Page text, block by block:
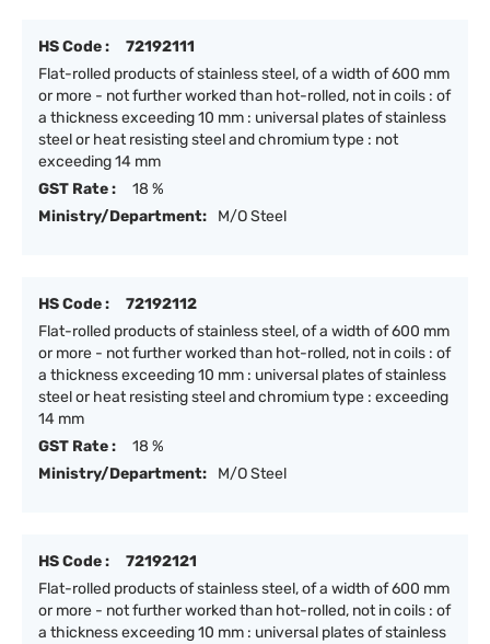
HS Code :
72192111
Flat-rolled products of stainless steel, of a width of 600 mm
or more - not further worked than hot-rolled, not in coils : of
a thickness exceeding 10 mm : universal plates of stainless
steel or heat resisting steel and chromium type : not
exceeding 14 mm
GST Rate :
18 %
Ministry/Department:
M/O Steel
HS Code :
72192112
Flat-rolled products of stainless steel, of a width of 600 mm
or more - not further worked than hot-rolled, not in coils : of
a thickness exceeding 10 mm : universal plates of stainless
steel or heat resisting steel and chromium type : exceeding
14 mm
GST Rate :
18 %
Ministry/Department:
M/O Steel
HS Code :
72192121
Flat-rolled products of stainless steel, of a width of 600 mm
or more - not further worked than hot-rolled, not in coils : of
a thickness exceeding 10 mm : universal plates of stainless